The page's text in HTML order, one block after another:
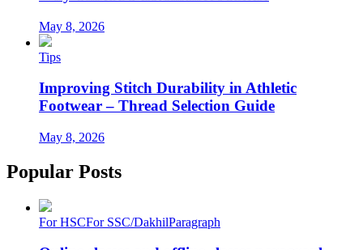
May 8, 2026
Tips
Improving Stitch Durability in Athletic
Footwear – Thread Selection Guide
May 8, 2026
Popular Posts
For HSCFor SSC/DakhilParagraph